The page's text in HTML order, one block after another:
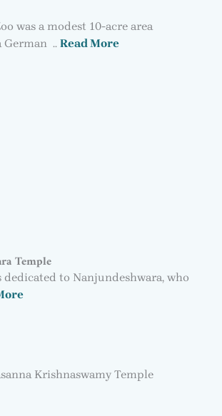
was a modest 10-acre area
German .. Read More
Temple
dedicated to Nanjundeshwara, who